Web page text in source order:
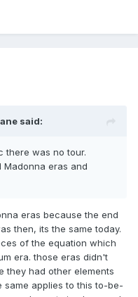
said:
there was no tour.
eras and
eras because the end
then, its the same today.
of the equation which
era. those eras didn't
they had other elements
applies to this to-be-